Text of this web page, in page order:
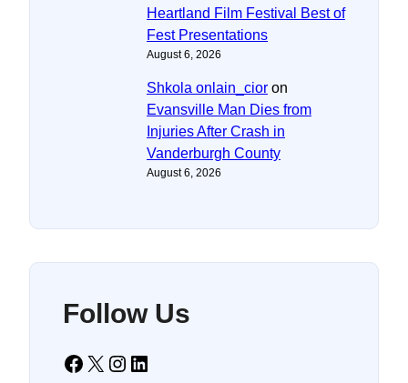
Heartland Film Festival Best of
Fest Presentations
August 6, 2026
Shkola onlain_cior on
Evansville Man Dies from
Injuries After Crash in
Vanderburgh County
August 6, 2026
Follow Us
Facebook X Instagram LinkedIn